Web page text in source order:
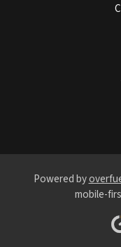
Powered by
mobile-